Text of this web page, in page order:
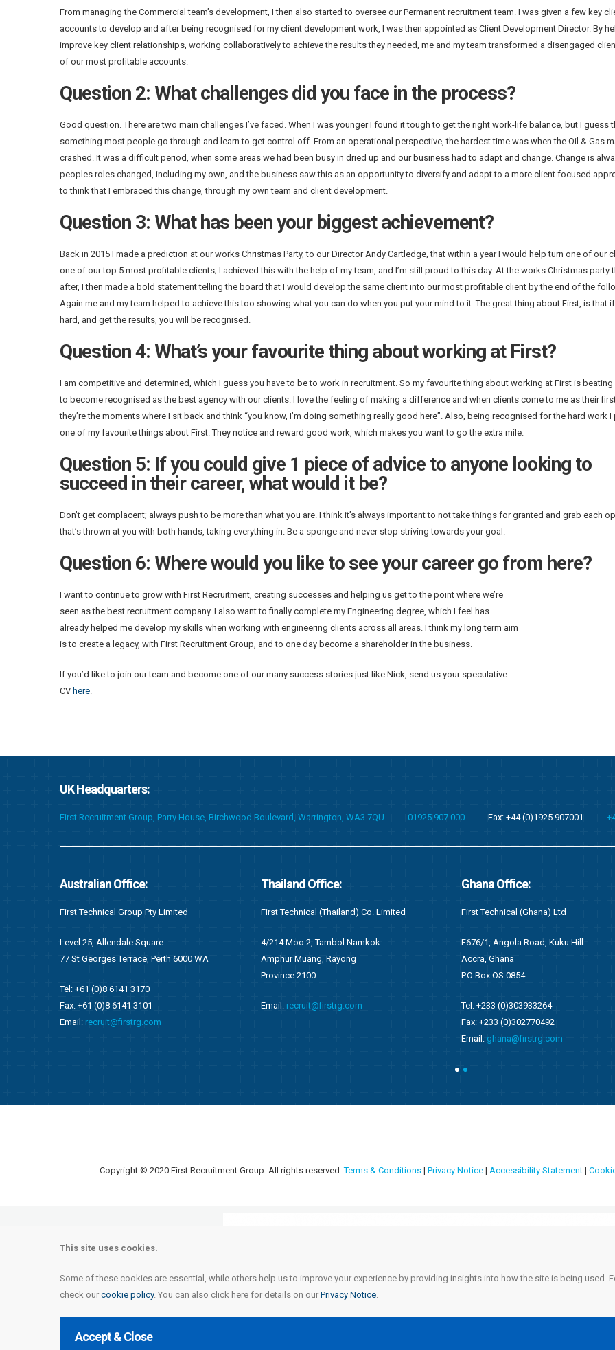
This site uses cookies.
Some of these cookies are essential, while others help us to improve your experience by providing insights into how the site is being used.
check our cookie policy. You can also click here for details on our Privacy Notice.
Accept & Close
From managing the Commercial team’s development, I then also started to oversee our Permanent recruitment team. I was given a few key
accounts to develop and after being recognised for my client development work, I was then appointed as Client Development Director. By
improve key client relationships, working collaboratively to achieve the results they needed, me and my team transformed a disengaged
of our most profitable accounts.
Question 2: What challenges did you face in the process?
Good question. There are two main challenges I’ve faced. When I was younger I found it tough to get the right work-life balance, but I guess
something most people go through and learn to get control off. From an operational perspective, the hardest time was when the Oil & Gas
crashed. It was a difficult period, when some areas we had been busy in dried up and our business had to adapt and change. Change is
peoples roles changed, including my own, and the business saw this as an opportunity to diversify and adapt to a more client focused
to think that I embraced this change, through my own team and client development.
Question 3: What has been your biggest achievement?
Back in 2015 I made a prediction at our works Christmas Party, to our Director Andy Cartledge, that within a year I would help turn one of our
one of our top 5 most profitable clients; I achieved this with the help of my team, and I’m still proud to this day. At the works Christmas party
after, I then made a bold statement telling the board that I would develop the same client into our most profitable client by the end of the
Again me and my team helped to achieve this too showing what you can do when you put your mind to it. The great thing about First, is that
hard, and get the results, you will be recognised.
Question 4: What’s your favourite thing about working at First?
I am competitive and determined, which I guess you have to be to work in recruitment. So my favourite thing about working at First is beating
to become recognised as the best agency with our clients. I love the feeling of making a difference and when clients come to me as their
they’re the moments where I sit back and think “you know, I’m doing something really good here”. Also, being recognised for the hard work I
one of my favourite things about First. They notice and reward good work, which makes you want to go the extra mile.
Question 5: If you could give 1 piece of advice to anyone looking to
succeed in their career, what would it be?
Don’t get complacent; always push to be more than what you are. I think it’s always important to not take things for granted and grab each
that’s thrown at you with both hands, taking everything in. Be a sponge and never stop striving towards your goal.
Question 6: Where would you like to see your career go from here?
I want to continue to grow with First Recruitment, creating successes and helping us get to the point where we’re
seen as the best recruitment company. I also want to finally complete my Engineering degree, which I feel has
already helped me develop my skills when working with engineering clients across all areas. I think my long term aim
is to create a legacy, with First Recruitment Group, and to one day become a shareholder in the business.
If you’d like to join our team and become one of our many success stories just like Nick, send us your speculative
CV here.
UK Headquarters:
First Recruitment Group, Parry House, Birchwood Boulevard, Warrington, WA3 7QU 01925 907 000 Fax: +44 (0)1925 907001
Thailand Office:
First Technical (Thailand) Co. Limited
4/214 Moo 2, Tambol Namkok
Amphur Muang, Rayong
Email:recruit@firstrg.com
Ghana Office:
First Technical (Ghana) Ltd
F676/1, Angola Road, Kuku Hill
Accra, Ghana
P.O Box OS 0854
Tel: +233 (0)303933264
Kenya Office:
First Recruitment Group (East Africa)
Suite 2 (S2), 6th Floor Wing C
West End Towers, Waiyaki Way
Nairobi, Kenya
Tel: +254 (0)721548542
Email:kenya@firstrg.com
Copyright © 2020 First Recruitment Group. All rights reserved.Terms & Conditions | Privacy Notice | Accessibility Statement |